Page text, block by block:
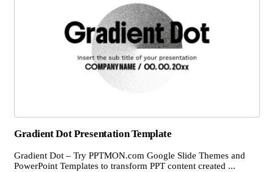
Gradient Dot Presentation Template
Gradient Dot – Try PPTMON.com Google Slide Themes and
PowerPoint Templates to transform PPT content created ...